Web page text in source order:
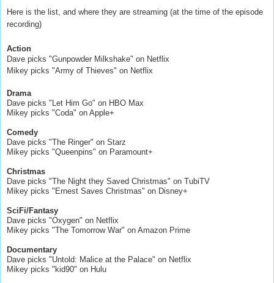
Here is the list, and where they are streaming (at the time of the episode
recording)
Action
Dave picks "Gunpowder Milkshake" on Netflix
Mikey picks "Army of Thieves" on Netflix
Drama
Dave picks "Let Him Go" on HBO Max
Mikey picks "Coda" on Apple+
Comedy
Dave picks "The Ringer" on Starz
Mikey picks "Queenpins" on Paramount+
Christmas
Dave picks "The Night they Saved Christmas" on TubiTV
Mikey picks "Ernest Saves Christmas" on Disney+
SciFi/Fantasy
Dave picks "Oxygen" on Netflix
Mikey picks "The Tomorrow War" on Amazon Prime
Documentary
Dave picks "Untold: Malice at the Palace" on Netflix
Mikey picks "kid90" on Hulu